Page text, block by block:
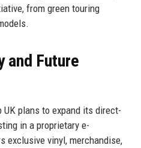
from green touring
and Future
UK plans to expand its direct-
in a proprietary e-
exclusive vinyl, merchandise,